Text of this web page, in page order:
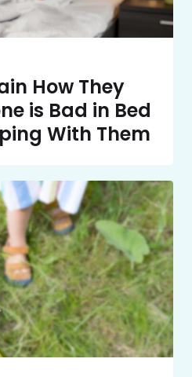
How They
is Bad in Bed
With Them